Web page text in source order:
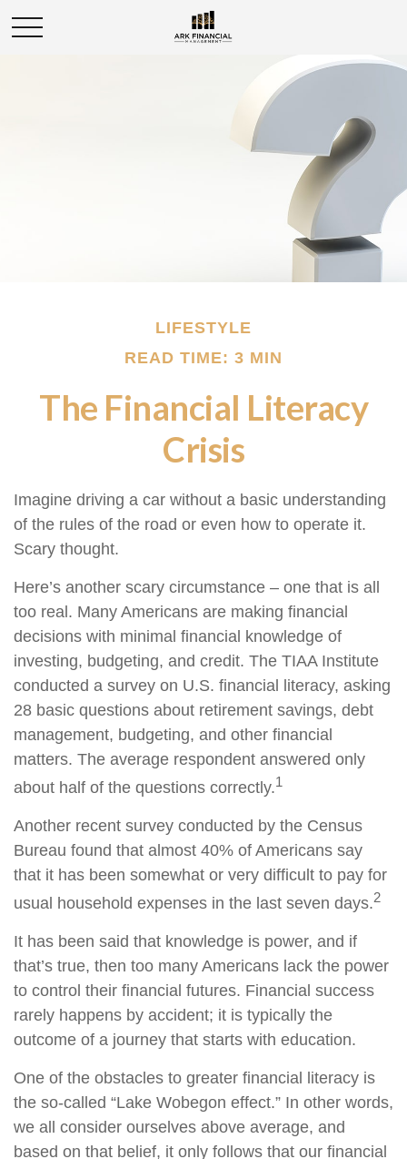
LIFESTYLE
READ TIME: 3 MIN
The Financial Literacy
Crisis
Imagine driving a car without a basic understanding
of the rules of the road or even how to operate it.
Scary thought.
Here’s another scary circumstance – one that is all
too real. Many Americans are making financial
decisions with minimal financial knowledge of
investing, budgeting, and credit. The TIAA Institute
conducted a survey on U.S. financial literacy, asking
28 basic questions about retirement savings, debt
management, budgeting, and other financial
matters. The average respondent answered only
about half of the questions correctly.1
Another recent survey conducted by the Census
Bureau found that almost 40% of Americans say
that it has been somewhat or very difficult to pay for
usual household expenses in the last seven days.2
It has been said that knowledge is power, and if
that’s true, then too many Americans lack the power
to control their financial futures. Financial success
rarely happens by accident; it is typically the
outcome of a journey that starts with education.
One of the obstacles to greater financial literacy is
the so-called “Lake Wobegon effect.” In other words,
we all consider ourselves above average, and
based on that belief, it only follows that our financial